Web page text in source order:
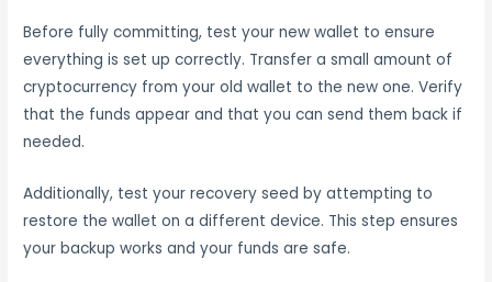
Before fully committing, test your new wallet to ensure
everything is set up correctly. Transfer a small amount of
cryptocurrency from your old wallet to the new one. Verify
that the funds appear and that you can send them back if
needed.
Additionally, test your recovery seed by attempting to
restore the wallet on a different device. This step ensures
your backup works and your funds are safe.